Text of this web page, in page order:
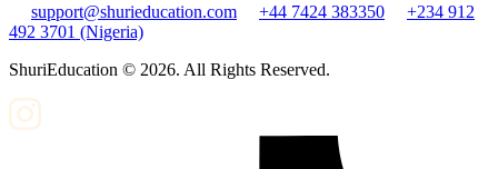
support@shurieducation.com +44 7424 383350
+234 912
492 3701 (Nigeria)
ShuriEducation © 2026. All Rights Reserved.